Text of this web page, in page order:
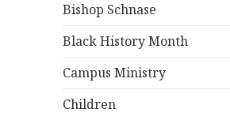
Bishop Schnase
Black History Month
Campus Ministry
Children